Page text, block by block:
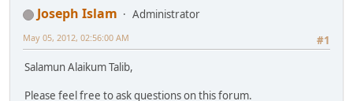
Joseph Islam
Administrator
#1
May 05, 2012, 02:56:00 AM
Salamun Alaikum Talib,
Please feel free to ask questions on this forum.